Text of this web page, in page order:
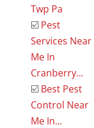
Twp Pa
☑️ Pest
Services Near
Me In
Cranberry...
☑️ Best Pest
Control Near
Me In...